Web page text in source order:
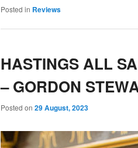
Posted in Reviews
HASTINGS ALL
– GORDON
Posted on 29 August, 2023